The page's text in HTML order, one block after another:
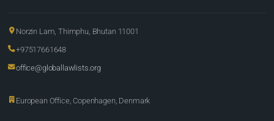
Norzin Lam, Thimphu, Bhutan 11001
+97517661648
office@globallawlists.org
European Office, Copenhagen, Denmark